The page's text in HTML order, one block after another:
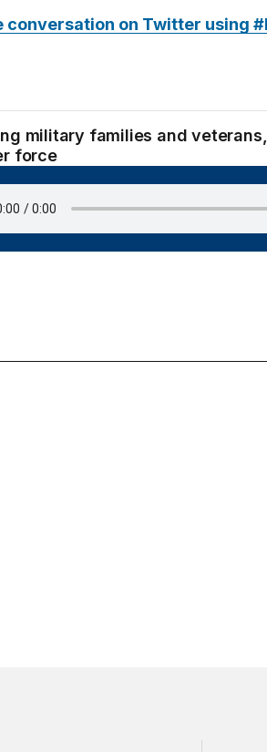
conversation on Twitter using
military families and
force